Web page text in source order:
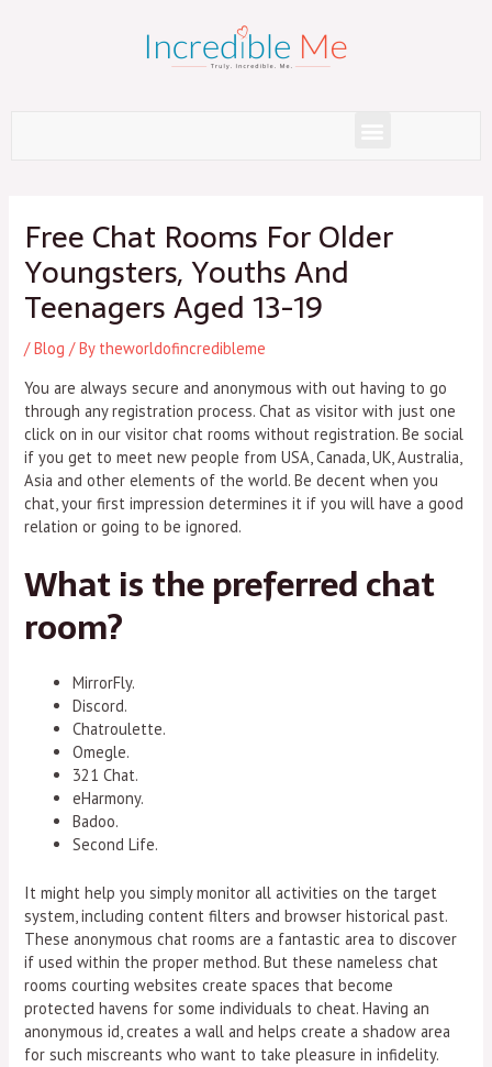
Menu
Free Chat Rooms For Older
Youngsters, Youths And
Teenagers Aged 13-19
/Blog / By theworldofincredibleme
You are always secure and anonymous with out having to go
through any registration process. Chat as visitor with just one
click on in our visitor chat rooms without registration. Be social
if you get to meet new people from USA, Canada, UK, Australia,
Asia and other elements of the world. Be decent when you
chat, your first impression determines it if you will have a good
relation or going to be ignored.
What is the preferred chat
room?
MirrorFly.
Discord.
Chatroulette.
Omegle.
321 Chat.
eHarmony.
Badoo.
Second Life.
It might help you simply monitor all activities on the target
system, including content filters and browser historical past.
These anonymous chat rooms are a fantastic area to discover
if used within the proper method. But these nameless chat
rooms courting websites create spaces that become
protected havens for some individuals to cheat. Having an
anonymous id, creates a wall and helps create a shadow area
for such miscreants who want to take pleasure in infidelity.